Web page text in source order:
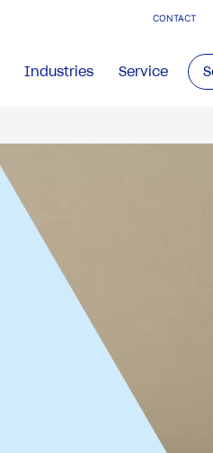
CONTACT
Industries Service